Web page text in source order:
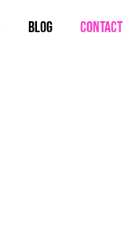
Blog Contact